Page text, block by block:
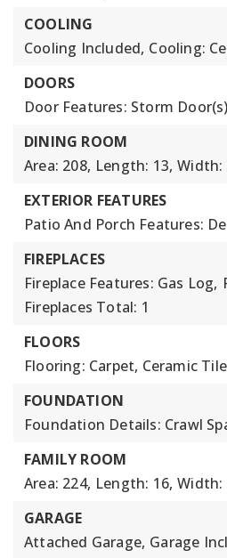
COOLING
Cooling Included, Cooling:
DOORS
Door Features: Storm Door(s)
DINING ROOM
Area: 208, Length: 13, Width:
EXTERIOR FEATURES
Patio And Porch Features:
FIREPLACES
Fireplace Features: Gas Log,
Fireplaces Total: 1
FLOORS
Flooring: Carpet, Ceramic
FOUNDATION
Foundation Details: Crawl
FAMILY ROOM
Area: 224, Length: 16, Width:
GARAGE
Attached Garage, Garage